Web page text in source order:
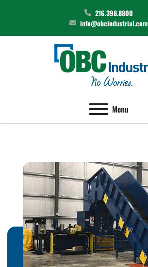
216.398.8800
info@obcindustrial.com
Menu